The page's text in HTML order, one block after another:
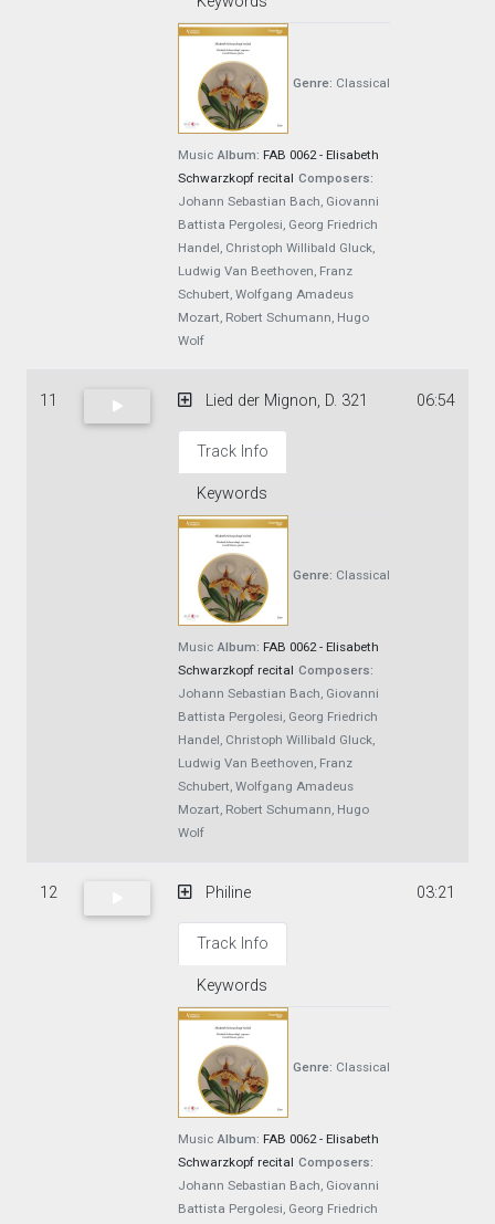
Genre: Classical
Music Album: FAB 0062 - Elisabeth
Schwarzkopf recital Composers:
Johann Sebastian Bach, Giovanni
Battista Pergolesi, Georg Friedrich
Handel, Christoph Willibald Gluck,
Ludwig Van Beethoven, Franz
Schubert, Wolfgang Amadeus
Mozart, Robert Schumann, Hugo
Wolf
11 Lied der Mignon, D. 321
Track Info
Keywords
Genre: Classical
Music Album: FAB 0062 - Elisabeth
Schwarzkopf recital Composers:
Johann Sebastian Bach, Giovanni
Battista Pergolesi, Georg Friedrich
Handel, Christoph Willibald Gluck,
Ludwig Van Beethoven, Franz
Schubert, Wolfgang Amadeus
Mozart, Robert Schumann, Hugo
Wolf
06:54
12 Philine
Track Info
Keywords
Genre: Classical
Music Album: FAB 0062 - Elisabeth
Schwarzkopf recital Composers:
Johann Sebastian Bach, Giovanni
Battista Pergolesi, Georg Friedrich
03:21